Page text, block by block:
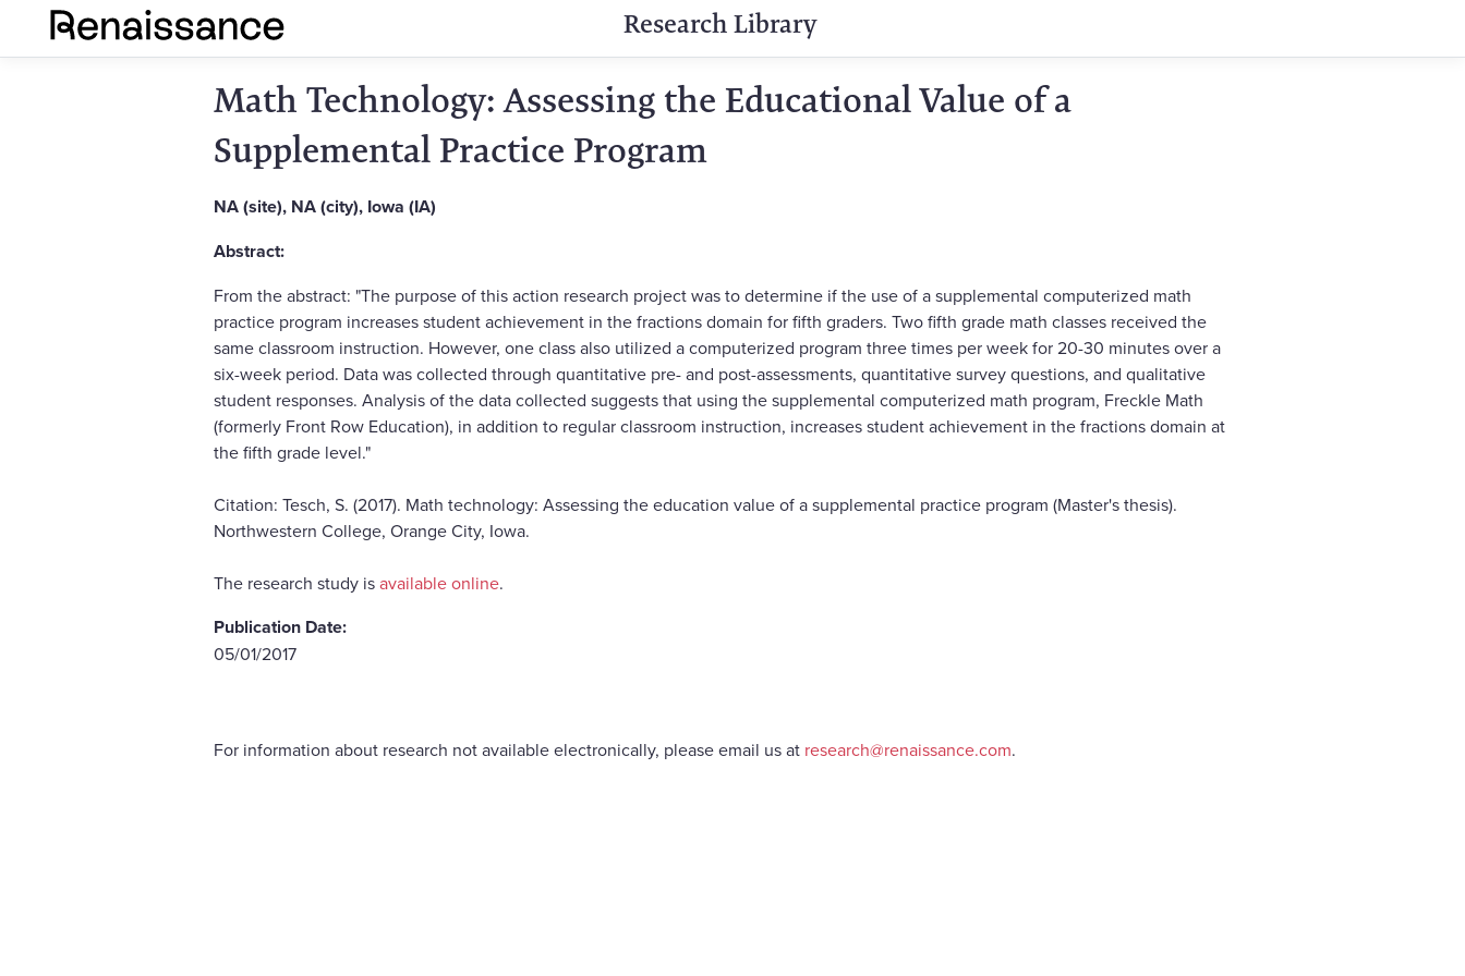
Research Library
Math Technology: Assessing the Educational Value of a
Supplemental Practice Program
NA (site), NA (city), Iowa (IA)
Abstract:
From the abstract: "The purpose of this action research project was to determine if the use of a supplemental computerized math
practice program increases student achievement in the fractions domain for fifth graders. Two fifth grade math classes received the
same classroom instruction. However, one class also utilized a computerized program three times per week for 20-30 minutes over a
six-week period. Data was collected through quantitative pre- and post-assessments, quantitative survey questions, and qualitative
student responses. Analysis of the data collected suggests that using the supplemental computerized math program, Freckle Math
(formerly Front Row Education), in addition to regular classroom instruction, increases student achievement in the fractions domain at
the fifth grade level."
Citation: Tesch, S. (2017). Math technology: Assessing the education value of a supplemental practice program (Master's thesis).
Northwestern College, Orange City, Iowa.
The research study isavailable online.
Publication Date:
05/01/2017
For information about research not available electronically, please email us at research@renaissance.com.